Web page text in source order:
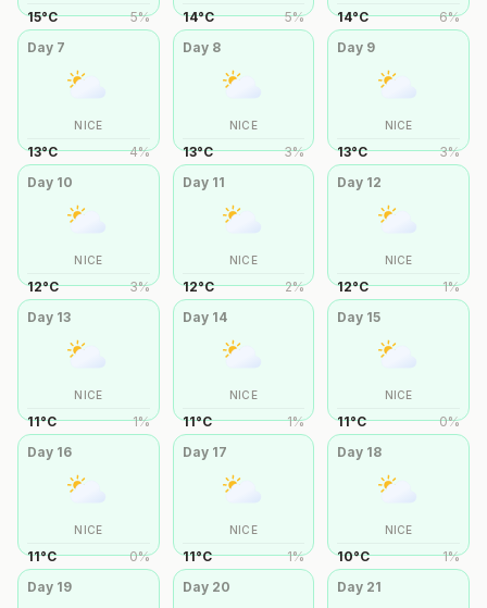
15°C 5% 14°C 5% 14°C 6%
Day 7
NICE
13°C 4%
Day 8
NICE
13°C 3%
Day 9
NICE
13°C 3%
Day 10
NICE
12°C 3%
Day 11
NICE
12°C 2%
Day 12
NICE
12°C 1%
Day 13
NICE
11°C 1%
Day 14
NICE
11°C 1%
Day 15
NICE
11°C 0%
Day 16
NICE
11°C 0%
Day 17
NICE
11°C 1%
Day 18
NICE
10°C 1%
Day 19 Day 20 Day 21